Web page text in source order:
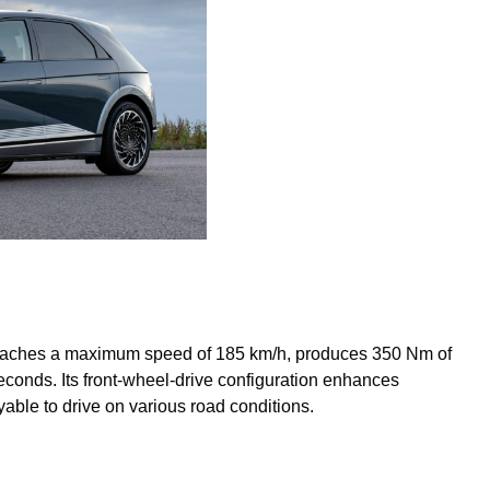
a maximum speed of 185 km/h, produces 350 Nm of
Its front-wheel-drive configuration enhances
to drive on various road conditions.